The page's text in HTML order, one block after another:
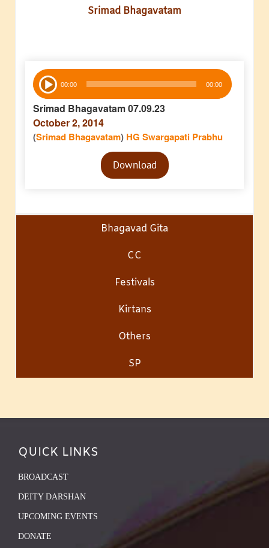
Srimad Bhagavatam
Audio
Player 00:00 00:00
Srimad Bhagavatam 07.09.23
October 2, 2014
(Srimad Bhagavatam) HG Swargapati Prabhu
Audio
PlayerDownload
Bhagavad Gita
CC
Festivals
Kirtans
Others
SP
QUICK LINKS
BROADCAST
DEITY DARSHAN
UPCOMING EVENTS
DONATE